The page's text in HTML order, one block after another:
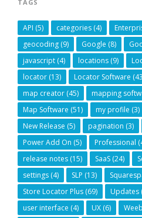
TAGS
API (5) categories (4)
geocoding (9) Google (8)
javascript (4) locations (9)
locator (13) Locator Software
map creator (45) mapping
Map Software (51) my profile (3)
New Release (5) pagination (3)
Power Add On (5) Professional
release notes (15) SaaS (24)
settings (4) SLP (13)
Store Locator Plus (69) Updates
user interface (4) UX (6)